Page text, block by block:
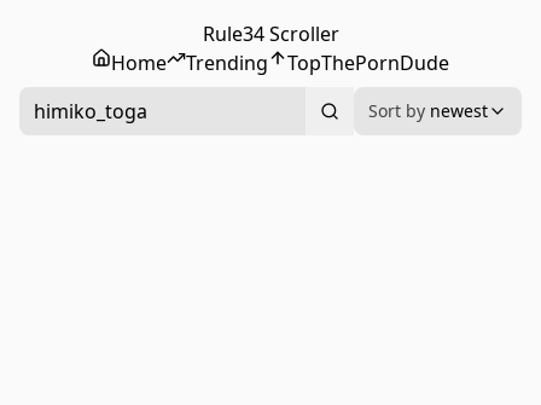
Rule34 Scroller
Home
Trending TopThePornDude
himiko_toga
Sort by newest